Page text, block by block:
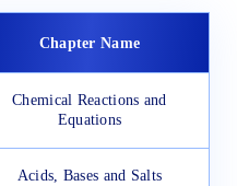
Chapter Name
Chemical Reactions and
Equations
Acids, Bases and Salts